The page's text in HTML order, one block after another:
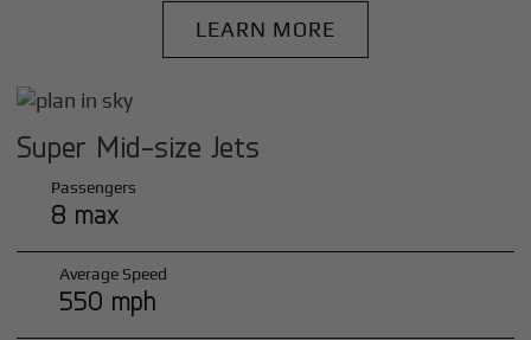
LEARN MORE
Super Mid-size Jets
Passengers
8 max
Average Speed
550 mph